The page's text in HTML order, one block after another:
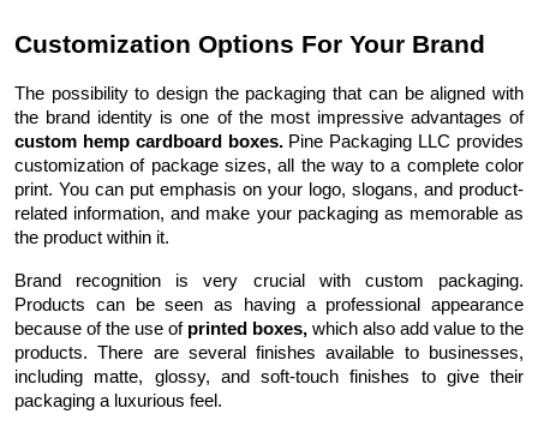
Customization Options For Your Brand
The possibility to design the packaging that can be aligned with
the brand identity is one of the most impressive advantages of
custom hemp cardboard boxes.Pine Packaging LLC provides
customization of package sizes, all the way to a complete color
print. You can put emphasis on your logo, slogans, and product-
related information, and make your packaging as memorable as
the product within it.
Brand recognition is very crucial with custom packaging.
Products can be seen as having a professional appearance
because of the use of printed boxes, which also add value to the
products. There are several finishes available to businesses,
including matte, glossy, and soft-touch finishes to give their
packaging a luxurious feel.